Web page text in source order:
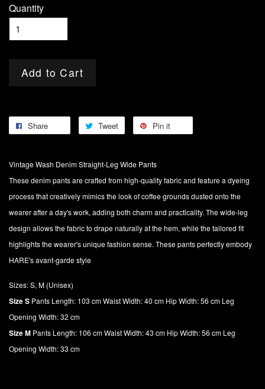
Quantity
Add to Cart
Share Tweet Pin it
Vintage Wash Denim Straight-Leg Wide Pants
These denim pants are crafted from high-quality fabric and feature a dyeing
process that creatively mimics the look of coffee grounds dusted onto the
wearer after a day's work, adding both charm and practicality. The wide-leg
design allows the fabric to drape naturally at the hem, while the tailored fit
highlights the wearer's unique fashion sense. These pants perfectly embody
HARE's avant-garde style
Sizes: S, M (Unisex)
Size S Pants Length: 103 cm Waist Width: 40 cm Hip Width: 56 cm Leg
Opening Width: 32 cm
Size M Pants Length: 106 cm Waist Width: 43 cm Hip Width: 56 cm Leg
Opening Width: 33 cm